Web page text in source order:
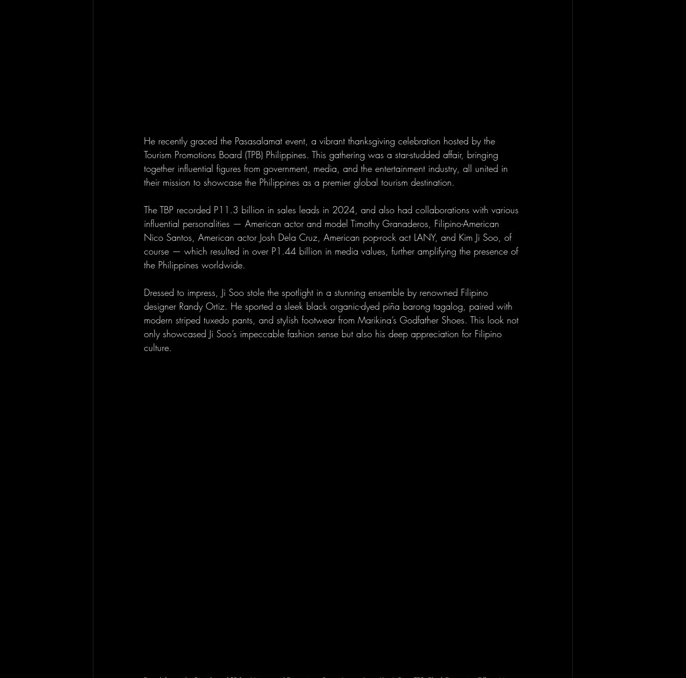
He recently graced the Pasasalamat event, a vibrant thanksgiving celebration hosted by the
Tourism Promotions Board (TPB) Philippines. This gathering was a star-studded affair, bringing
together influential figures from government, media, and the entertainment industry, all united in
their mission to showcase the Philippines as a premier global tourism destination.
The TBP recorded P11.3 billion in sales leads in 2024, and also had collaborations with various
influential personalities — American actor and model Timothy Granaderos, Filipino-American
Nico Santos, American actor Josh Dela Cruz, American pop-rock act LANY, and Kim Ji Soo, of
course — which resulted in over P1.44 billion in media values, further amplifying the presence of
the Philippines worldwide.
Dressed to impress, Ji Soo stole the spotlight in a stunning ensemble by renowned Filipino
designer Randy Ortiz. He sported a sleek black organic-dyed piña barong tagalog, paired with
modern striped tuxedo pants, and stylish footwear from Marikina’s Godfather Shoes. This look not
only showcased Ji Soo’s impeccable fashion sense but also his deep appreciation for Filipino
culture.